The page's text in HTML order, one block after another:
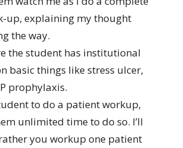
up, explaining my thought
the way.
the student has institutional
basic things like stress ulcer,
prophylaxis.
to do a patient workup,
unlimited time to do so. I’ll
you workup one patient